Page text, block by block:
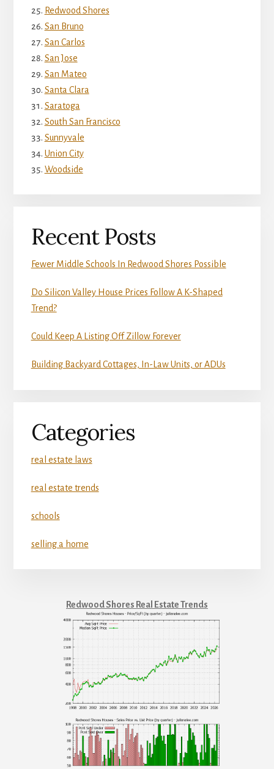
Redwood Shores
San Bruno
San Carlos
San Jose
San Mateo
Santa Clara
Saratoga
South San Francisco
Sunnyvale
Union City
Woodside
Recent Posts
Fewer Middle Schools In Redwood Shores Possible
Do Silicon Valley House Prices Follow A K-Shaped
Trend?
Could Keep A Listing Off Zillow Forever
Building Backyard Cottages, In-Law Units, or ADUs
Categories
real estate laws
real estate trends
schools
selling a home
Redwood Shores Real Estate Trends